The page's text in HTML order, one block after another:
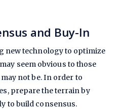
and Buy-In
new technology to optimize
seem obvious to those
not be. In order to
prepare the terrain by
to build consensus.